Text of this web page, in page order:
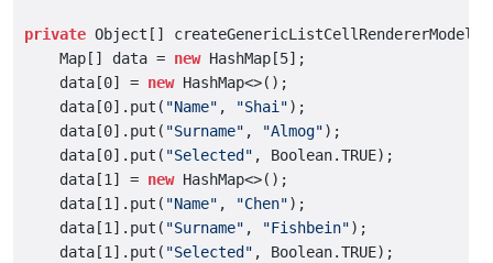
private Object[]
    Map[] data =
new HashMap[5];
    data[0] =
new HashMap<>();
    data[0].put(
"Name" , "Shai");
    data[0].put(
"Surname" , "Almog");
    data[0].put(
"Selected" , Boolean.TRUE);
    data[1] =
new HashMap<>();
    data[1].put(
"Name" , "Chen");
    data[1].put(
"Surname" , "Fishbein");
    data[1].put(
"Selected" , Boolean.TRUE);